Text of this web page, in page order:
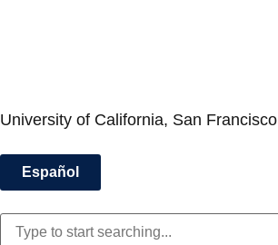
University of California, San Francisco
Español